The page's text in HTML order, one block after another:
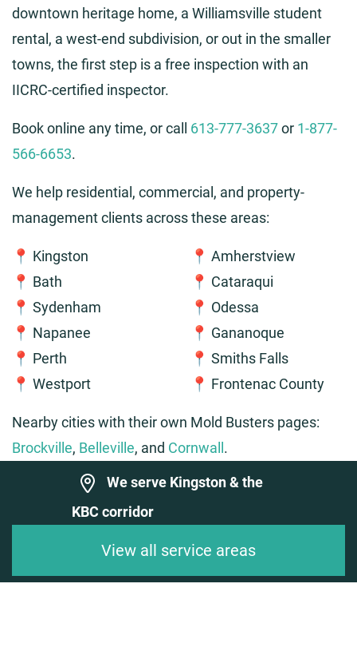
downtown heritage home, a Williamsville student
rental, a west-end subdivision, or out in the smaller
towns, the first step is a free inspection with an
IICRC-certified inspector.
Book online any time, or call 613-777-3637or 1-877-
566-6653.
We help residential, commercial, and property-
management clients across these areas:
📍 Kingston
📍 Amherstview
📍 Bath
📍 Cataraqui
📍 Sydenham
📍 Odessa
📍 Napanee
📍 Gananoque
📍 Perth
📍 Smiths Falls
📍 Westport
📍 Frontenac County
Nearby cities with their own Mold Busters pages:
Brockville, Belleville, and Cornwall.
We serve Kingston & the
KBC corridor
View all service areas